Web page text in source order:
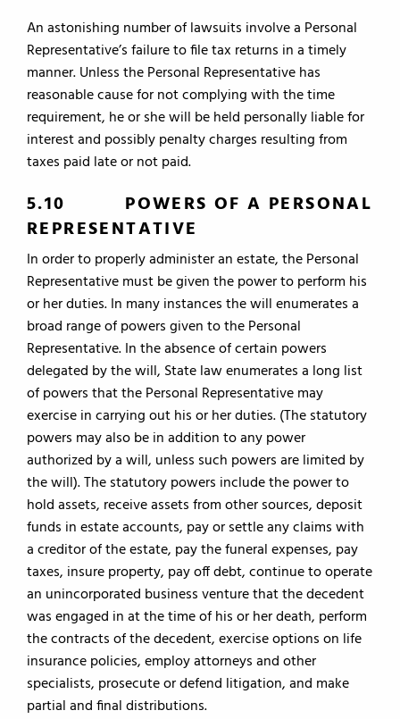
An astonishing number of lawsuits involve a Personal
Representative’s failure to file tax returns in a timely
manner. Unless the Personal Representative has
reasonable cause for not complying with the time
requirement, he or she will be held personally liable for
interest and possibly penalty charges resulting from
taxes paid late or not paid.
5.10 POWERS OF A PERSONAL
REPRESENTATIVE
In order to properly administer an estate, the Personal
Representative must be given the power to perform his
or her duties. In many instances the will enumerates a
broad range of powers given to the Personal
Representative. In the absence of certain powers
delegated by the will, State law enumerates a long list
of powers that the Personal Representative may
exercise in carrying out his or her duties. (The statutory
powers may also be in addition to any power
authorized by a will, unless such powers are limited by
the will). The statutory powers include the power to
hold assets, receive assets from other sources, deposit
funds in estate accounts, pay or settle any claims with
a creditor of the estate, pay the funeral expenses, pay
taxes, insure property, pay off debt, continue to operate
an unincorporated business venture that the decedent
was engaged in at the time of his or her death, perform
the contracts of the decedent, exercise options on life
insurance policies, employ attorneys and other
specialists, prosecute or defend litigation, and make
partial and final distributions.